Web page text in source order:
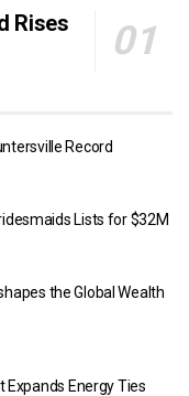
Rises
Record
Lists for $32M
the Global Wealth
Expands Energy Ties